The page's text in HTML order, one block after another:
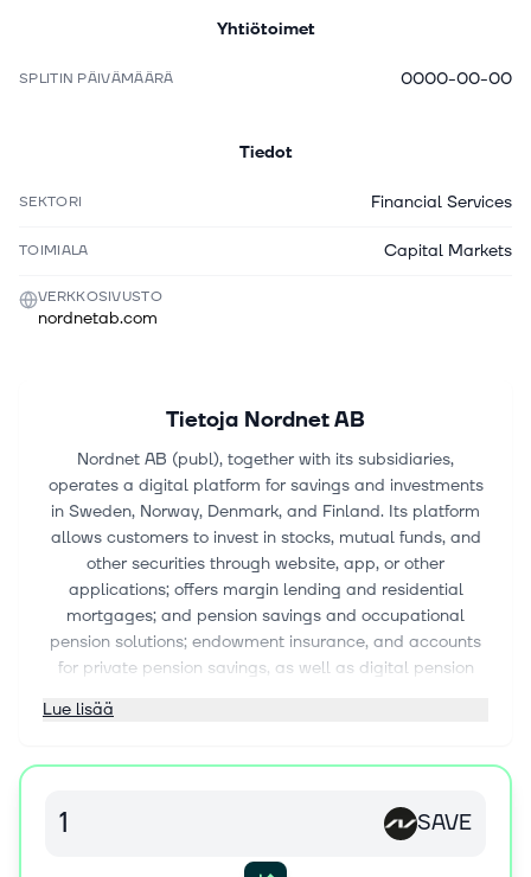
Yhtiötoimet
SPLITIN PÄIVÄMÄÄRÄ 0000-00-00
Tiedot
SEKTORI Financial Services
TOIMIALA Capital Markets
VERKKOSIVUSTO
nordnetab.com
Tietoja Nordnet AB
Nordnet AB (publ), together with its subsidiaries,
operates a digital platform for savings and investments
in Sweden, Norway, Denmark, and Finland. Its platform
allows customers to invest in stocks, mutual funds, and
other securities through website, app, or other
applications; offers margin lending and residential
mortgages; and pension savings and occupational
pension solutions; endowment insurance, and accounts
for private pension savings, as well as digital pension
Shareville, a social investment network that allows
AB (publ) was founded in 1996 and is headquartered in
Lue lisää
SAVE